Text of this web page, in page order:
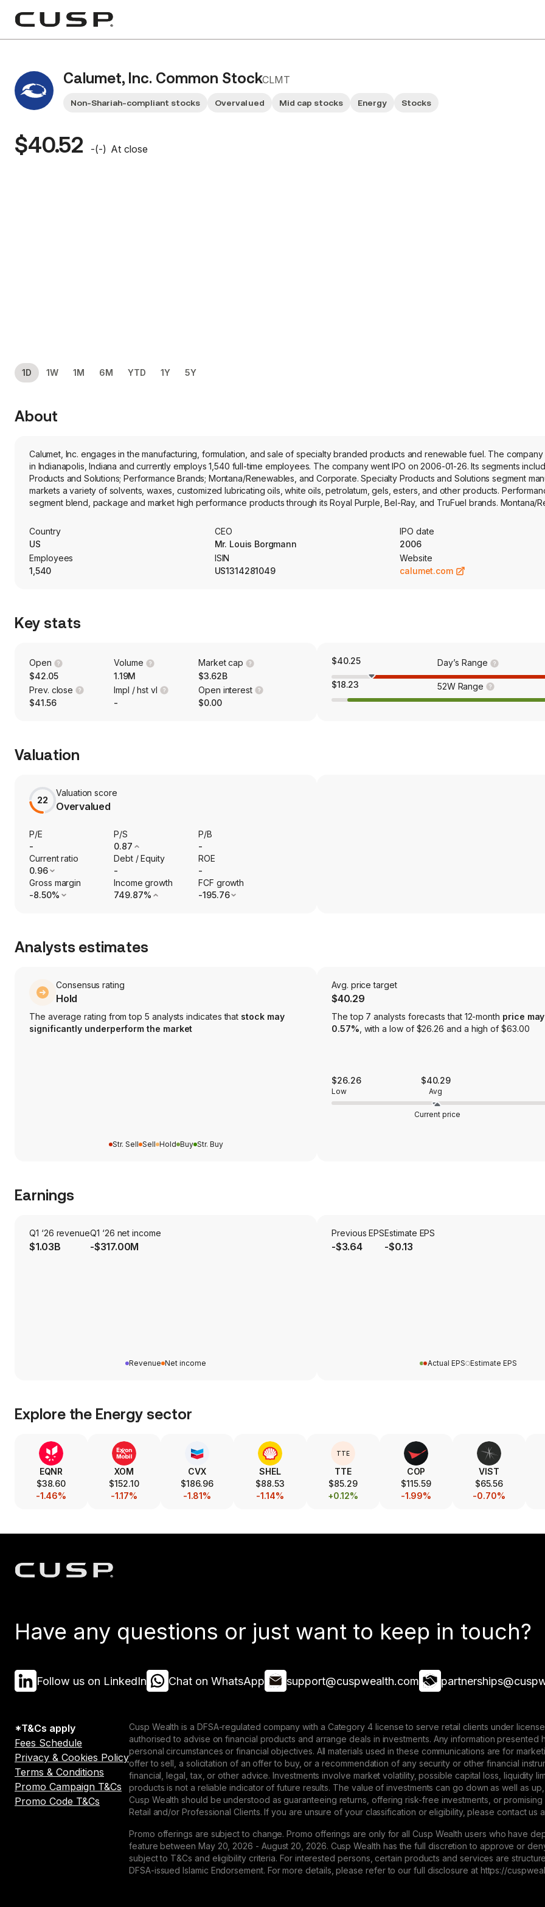
Calumet, Inc. Common StockCLMT
Non-Shariah-compliant stocks Overvalued Mid cap stocks Energy Stocks
$40.52 -(-) At close
1D 1W 1M 6M YTD 1Y 5Y
About
Calumet, Inc. engages in the manufacturing, formulation, and sale of specialty branded products and renewable fuel. The
in Indianapolis, Indiana and currently employs 1,540 full-time employees. The company went IPO on 2006-01-26. Its segments
Products and Solutions; Performance Brands; Montana/Renewables, and Corporate. Specialty Products and Solutions segment
markets a variety of solvents, waxes, customized lubricating oils, white oils, petrolatum, gels, esters, and other products.
segment blend, package and market high performance products through its Royal Purple, Bel-Ray, and TruFuel brands. Montana/
advantaged renewable feedstocks into renewable diesel, sustainable aviation fuel, renewable hydrogen, renewable natural gas,
propane, and renewable naphtha that are distributed into renewables markets.
Country
US
CEO
Mr. Louis Borgmann
IPO date
2006
Employees
1,540
ISIN
US1314281049
Website
calumet.com
Key stats
Open
$42.05
Volume
1.19M
Market cap
$3.62B
Prev. close
$41.56
Impl / hst vl
-
Open interest
$0.00
$40.25 Day’s Range
$18.23 52W Range
Valuation
22
Valuation score
Overvalued
P/E
-
P/S
0.87
P/B
-
Current ratio
0.96
Debt / Equity
-
ROE
-
Gross margin
-8.50%
Income growth
749.87%
FCF growth
-195.76
Analysts estimates
Consensus rating
Hold
The average rating from top 5 analysts indicates that stock may
significantly underperform the market
Str. Sell Sell Hold Buy Str. Buy
Avg. price target
$40.29
The top 7 analysts forecasts that 12-month price
0.57% , with a low of $26.26 and a high of $63.00
$26.26
Low
$40.29
Avg
Current price
Earnings
Q1 ‘26 revenue
$1.03B
Q1 ‘26 net income
-$317.00M
Revenue Net income
Previous EPS
-$3.64
Estimate EPS
-$0.13
Actual EPS Estimate EPS
Explore the Energysector
EQNR
$38.60
-1.46%
XOM
$152.10
-1.17%
CVX
$186.96
-1.81%
SHEL
$88.53
-1.14%
TTE
TTE
$85.29
+0.12%
COP
$115.59
-1.99%
VIST
$65.56
-0.70%
Have any questions or just want to keep in touch?
Follow us on LinkedIn Chat on WhatsApp support@cuspwealth.com
*T&Cs apply
Fees Schedule
Privacy & Cookies Policy
Terms & Conditions
Promo Campaign T&Cs
Promo Code T&Cs
Cusp Wealth is a DFSA-regulated company with a Category 4 license to serve retail clients under
authorised to advise on financial products and arrange deals in investments. Any information
personal circumstances or financial objectives. All materials used in these communications are for
offer to sell, a solicitation of an offer to buy, or a recommendation of any security or other financial
financial, legal, tax, or other advice. Investments involve market volatility, possible capital loss, liquidity
products is not a reliable indicator of future results. The value of investments can go down as well as
Cusp Wealth should be understood as guaranteeing returns, offering risk-free investments, or
Retail and/or Professional Clients. If you are unsure of your classification or eligibility, please contact us
Promo offerings are subject to change. Promo offerings are only for all Cusp Wealth users who have
feature between May 20, 2026 - August 20, 2026. Cusp Wealth has the full discretion to approve or
subject to T&Cs and eligibility criteria. For interested persons, certain products and services are
DFSA-issued Islamic Endorsement. For more details, please refer to our full disclosure at https://